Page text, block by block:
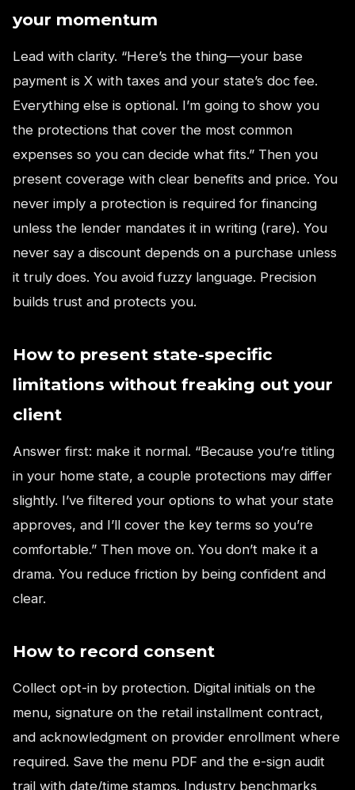
your momentum
Lead with clarity. “Here’s the thing—your base
payment is X with taxes and your state’s doc fee.
Everything else is optional. I’m going to show you
the protections that cover the most common
expenses so you can decide what fits.” Then you
present coverage with clear benefits and price. You
never imply a protection is required for financing
unless the lender mandates it in writing (rare). You
never say a discount depends on a purchase unless
it truly does. You avoid fuzzy language. Precision
builds trust and protects you.
How to present state-specific
limitations without freaking out your
client
Answer first: make it normal. “Because you’re titling
in your home state, a couple protections may differ
slightly. I’ve filtered your options to what your state
approves, and I’ll cover the key terms so you’re
comfortable.” Then move on. You don’t make it a
drama. You reduce friction by being confident and
clear.
How to record consent
Collect opt-in by protection. Digital initials on the
menu, signature on the retail installment contract,
and acknowledgment on provider enrollment where
required. Save the menu PDF and the e-sign audit
trail with date/time stamps. Industry benchmarks